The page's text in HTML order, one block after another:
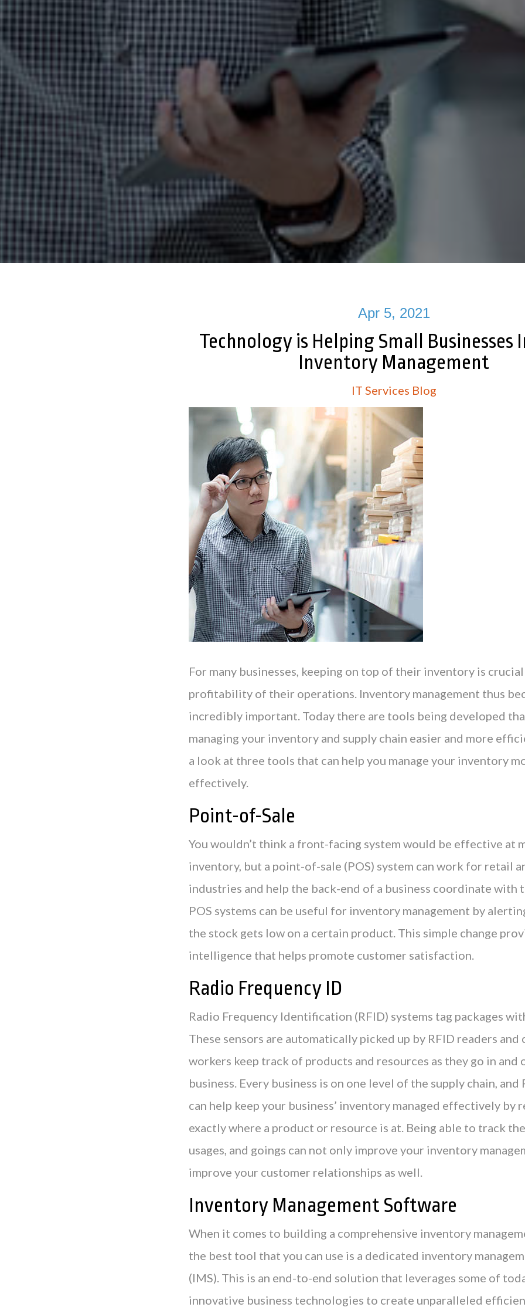
Apr 5, 2021
Technology is Helping Small Businesses
Inventory Management
IT Services Blog
For many businesses, keeping on top of their inventory is
profitability of their operations. Inventory management thus
incredibly important. Today there are tools being developed
managing your inventory and supply chain easier and more
a look at three tools that can help you manage your inventory
effectively.
Point-of-Sale
You wouldn’t think a front-facing system would be effective at
inventory, but a point-of-sale (POS) system can work for retail
industries and help the back-end of a business coordinate with
POS systems can be useful for inventory management by
the stock gets low on a certain product. This simple change
intelligence that helps promote customer satisfaction.
Radio Frequency ID
Radio Frequency Identification (RFID) systems tag packages
These sensors are automatically picked up by RFID readers and
workers keep track of products and resources as they go in and
business. Every business is on one level of the supply chain, and
can help keep your business’ inventory managed effectively by
exactly where a product or resource is at. Being able to track
usages, and goings can not only improve your inventory
improve your customer relationships as well.
Inventory Management Software
When it comes to building a comprehensive inventory
the best tool that you can use is a dedicated inventory
(IMS). This is an end-to-end solution that leverages some of
innovative business technologies to create unparalleled